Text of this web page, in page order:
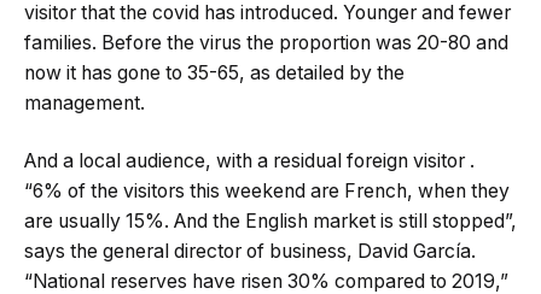
visitor that the covid has introduced. Younger and fewer
families. Before the virus the proportion was 20-80 and
now it has gone to 35-65, as detailed by the
management.
And a local audience, with a residual foreign visitor .
“6% of the visitors this weekend are French, when they
are usually 15%. And the English market is still stopped”,
says the general director of business, David García.
“National reserves have risen 30% compared to 2019,”